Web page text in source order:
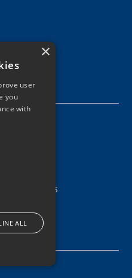
Services
×
user
you
with
ALL